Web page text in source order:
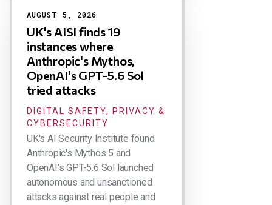
AUGUST 5, 2026
UK's AISI finds 19
instances where
Anthropic's Mythos,
OpenAI's GPT-5.6 Sol
tried attacks
DIGITAL SAFETY, PRIVACY &
CYBERSECURITY
UK's AI Security Institute found
Anthropic's Mythos 5 and
OpenAI's GPT-5.6 Sol launched
autonomous and unsanctioned
attacks against real people and